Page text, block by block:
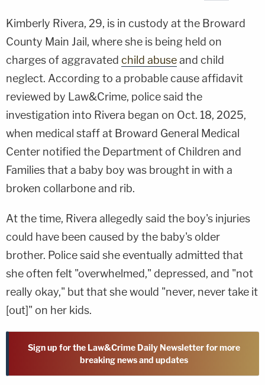
Kimberly Rivera, 29, is in custody at the Broward
County Main Jail, where she is being held on
charges of aggravated child abuseand child
neglect. According to a probable cause affidavit
reviewed by Law&Crime, police said the
investigation into Rivera began on Oct. 18, 2025,
when medical staff at Broward General Medical
Center notified the Department of Children and
Families that a baby boy was brought in with a
broken collarbone and rib.
At the time, Rivera allegedly said the boy's injuries
could have been caused by the baby's older
brother. Police said she eventually admitted that
she often felt "overwhelmed," depressed, and "not
really okay," but that she would "never, never take it
[out]" on her kids.
Sign up for the Law&Crime Daily Newsletter for more
breaking news and updates